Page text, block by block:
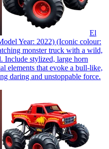
El
Year: 2022) (Iconic colour:
monster truck with a wild,
Include stylized, large horn
elements that evoke a bull-like,
daring and unstoppable force.